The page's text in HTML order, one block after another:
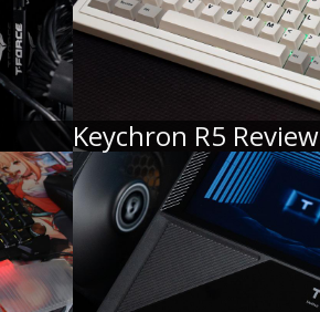
Keychron R5 Review